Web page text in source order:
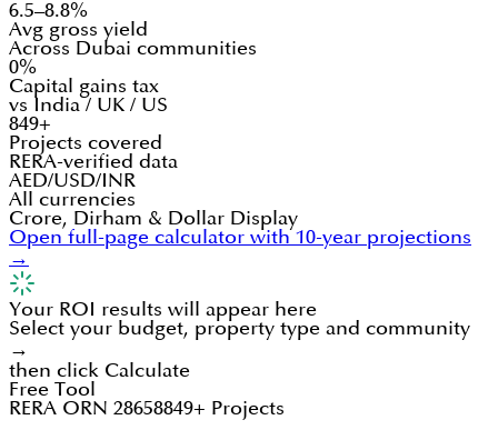
6.5–8.8%
Avg gross yield
Across Dubai communities
0%
Capital gains tax
vs India / UK / US
849+
Projects covered
RERA-verified data
AED/USD/INR
All currencies
Crore, Dirham & Dollar Display
Open full-page calculator with 10-year projections
→
Your ROI results will appear here
Select your budget, property type and community
→
then click Calculate
Free Tool
RERA ORN 28658849+ Projects